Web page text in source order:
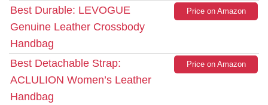
Best Durable: LEVOGUE
Genuine Leather Crossbody
Handbag
Price on Amazon
Best Detachable Strap:
ACLULION Women’s Leather
Handbag
Price on Amazon